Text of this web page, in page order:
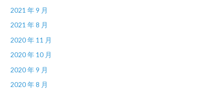
2021 年 9 月
2021 年 8 月
2020 年 11 月
2020 年 10 月
2020 年 9 月
2020 年 8 月